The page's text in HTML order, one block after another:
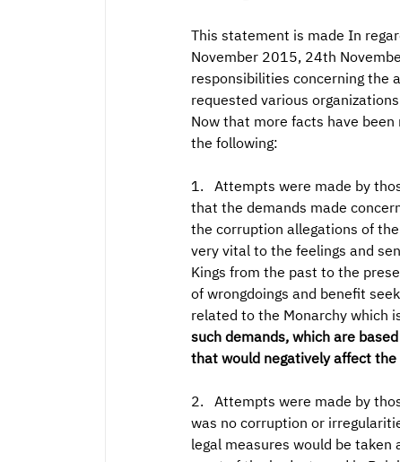
This statement is made In
November 2015, 24th
responsibilities concerning the
requested various
Now that more facts have
the following:
1. Attempts were made by
that the demands made
the corruption allegations of
very vital to the feelings and
Kings from the past to the
of wrongdoings and benefit
related to the Monarchy which
such demands, which are
that would negatively affect
2. Attempts were made by
was no corruption or
legal measures would be